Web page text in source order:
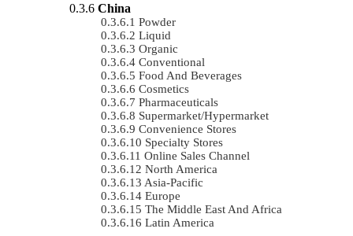
China
Powder
Liquid
Organic
Conventional
Food And Beverages
Cosmetics
Pharmaceuticals
Supermarket/Hypermarket
Convenience Stores
Specialty Stores
Online Sales Channel
North America
Asia-Pacific
Europe
The Middle East And Africa
Latin America